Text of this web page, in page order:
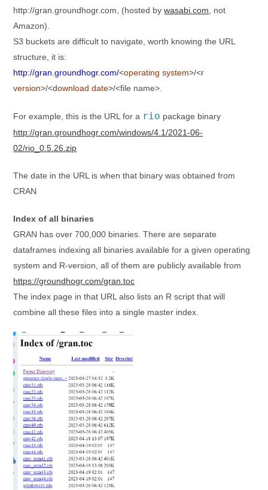
http://gran.groundhogr.com, (hosted bywasabi.com , not
Amazon).
S3 buckets are difficult to navigate, worth knowing the URL
structure, it is:
http://gran.groundhogr.com/<operating system>/<r
version>/<download date>/<file name>.
For example, this is the URL for a rio package binary
http://gran.groundhogr.com/windows/4.1/2021-06-
02/rio_0.5.26.zip
The date in the URL is when that binary was obtained from
CRAN
Index of all binaries
GRAN has over 700,000 binaries. There are separate
dataframes indexing all binaries available for a given operating
system and R-version, all of them are publicly available from
https://groundhogr.com/gran.toc
The index page in that URL also lists an R script that will
combine all these files into a single master index.